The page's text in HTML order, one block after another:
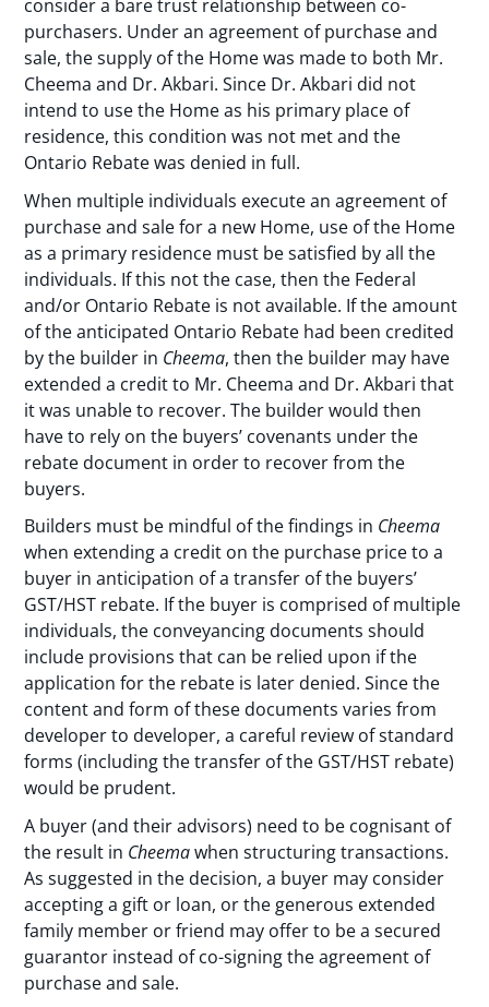
consider a bare trust relationship between co-
purchasers. Under an agreement of purchase and
sale, the supply of the Home was made to both Mr.
Cheema and Dr. Akbari. Since Dr. Akbari did not
intend to use the Home as his primary place of
residence, this condition was not met and the
Ontario Rebate was denied in full.
When multiple individuals execute an agreement of
purchase and sale for a new Home, use of the Home
as a primary residence must be satisfied by all the
individuals. If this not the case, then the Federal
and/or Ontario Rebate is not available. If the amount
of the anticipated Ontario Rebate had been credited
by the builder in Cheema, then the builder may have
extended a credit to Mr. Cheema and Dr. Akbari that
it was unable to recover. The builder would then
have to rely on the buyers’ covenants under the
rebate document in order to recover from the
buyers.
Builders must be mindful of the findings in Cheema
when extending a credit on the purchase price to a
buyer in anticipation of a transfer of the buyers’
GST/HST rebate. If the buyer is comprised of multiple
individuals, the conveyancing documents should
include provisions that can be relied upon if the
application for the rebate is later denied. Since the
content and form of these documents varies from
developer to developer, a careful review of standard
forms (including the transfer of the GST/HST rebate)
would be prudent.
A buyer (and their advisors) need to be cognisant of
the result in Cheemawhen structuring transactions.
As suggested in the decision, a buyer may consider
accepting a gift or loan, or the generous extended
family member or friend may offer to be a secured
guarantor instead of co-signing the agreement of
purchase and sale.